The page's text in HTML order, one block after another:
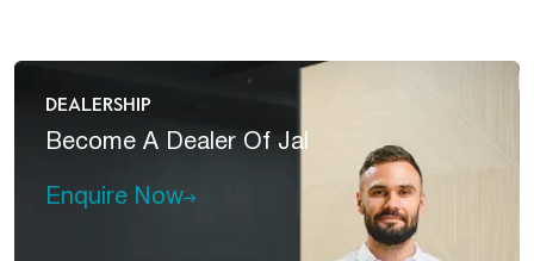
DEALERSHIP
Become A Dealer Of Jal
Enquire Now